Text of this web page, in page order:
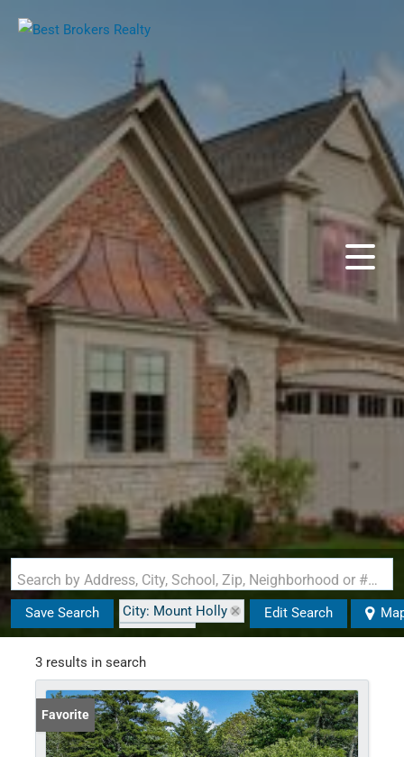
Search by Address, City, School, Zip, Neighborhood or #MLS
Save Search
City: Mount Holly
State: VT
Style: Cape
Edit Search
3 results in search
Favorite